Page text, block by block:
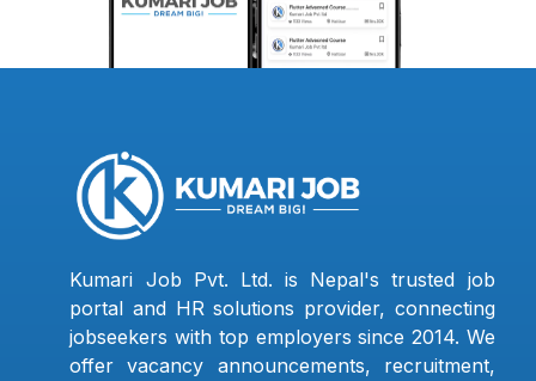
Kumari Job Pvt. Ltd. is Nepal's trusted job
portal and HR solutions provider, connecting
jobseekers with top employers since 2014. We
offer vacancy announcements, recruitment,